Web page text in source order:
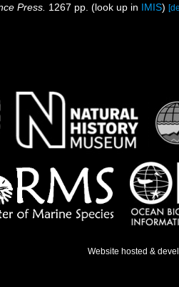
Press. 1267 pp. (look up in IMIS)
Website hosted &